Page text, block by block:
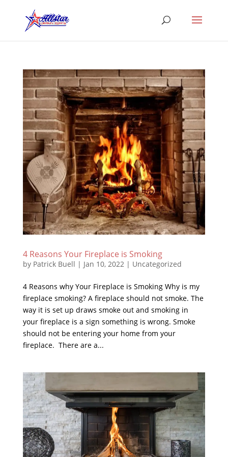
4 Reasons Your Fireplace is Smoking
by Patrick Buell | Jan 10, 2022| Uncategorized
4 Reasons why Your Fireplace is Smoking Why is my
fireplace smoking? A fireplace should not smoke. The
way it is set up draws smoke out and smoking in
your fireplace is a sign something is wrong. Smoke
should not be entering your home from your
fireplace. There are a...